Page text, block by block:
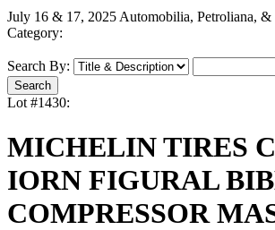
July 16 & 17, 2025 Automobilia, Petroliana, &
Category:
Search By:
Lot #1430:
MICHELIN TIRES
IORN FIGURAL
COMPRESSOR